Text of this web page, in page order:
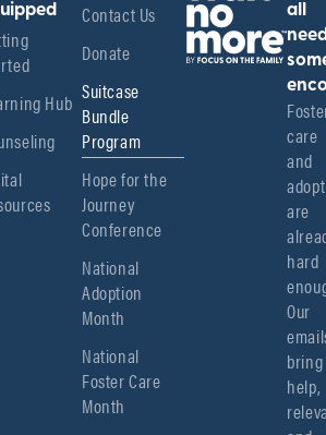
Hub
Contact Us
Donate
Suitcase
Bundle
Program
Hope for the
Journey
Conference
National
Adoption
Month
National
Foster Care
Month
all
care
and
are
hard
Our
bring
help,